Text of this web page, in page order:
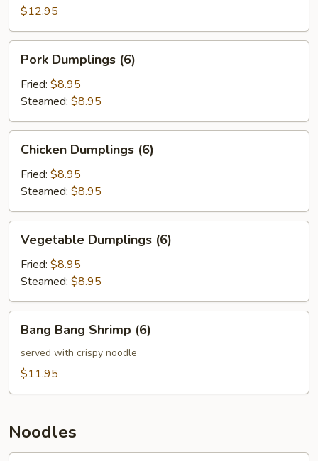
$12.95
Dumplings
(6)
Pork Dumplings (6)
Fried: $8.95
Steamed: $8.95
Dumplings
(6)
Chicken Dumplings (6)
Fried: $8.95
Steamed: $8.95
Dumplings
(6)
Vegetable Dumplings (6)
Fried: $8.95
Steamed: $8.95
Bang
Shrimp
(6)
Bang Bang Shrimp (6)
served with crispy noodle
$11.95
Noodles